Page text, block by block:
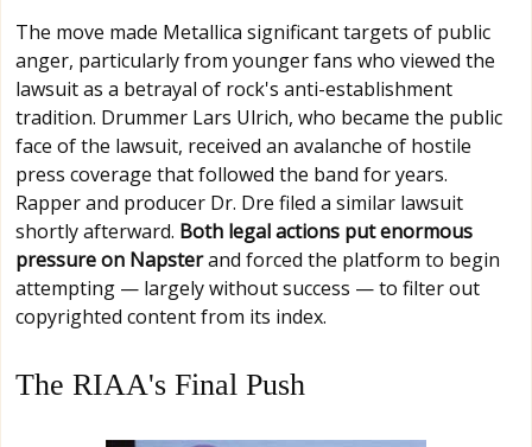
The move made Metallica significant targets of public
anger, particularly from younger fans who viewed the
lawsuit as a betrayal of rock's anti-establishment
tradition. Drummer Lars Ulrich, who became the public
face of the lawsuit, received an avalanche of hostile
press coverage that followed the band for years.
Rapper and producer Dr. Dre filed a similar lawsuit
shortly afterward. Both legal actions put enormous
pressure on Napsterand forced the platform to begin
attempting — largely without success — to filter out
copyrighted content from its index.
The RIAA's Final Push